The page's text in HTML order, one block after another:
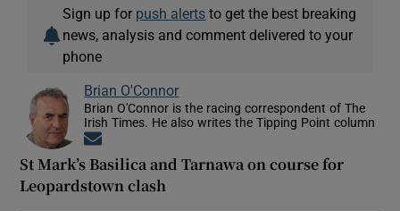
Sign up for push alerts to get the best breaking
news, analysis and comment delivered to your
phone
Brian O'Connor
Brian O'Connor is the racing correspondent of The
Irish Times. He also writes the Tipping Point column
St Mark’s Basilica and Tarnawa on course for
Leopardstown clash